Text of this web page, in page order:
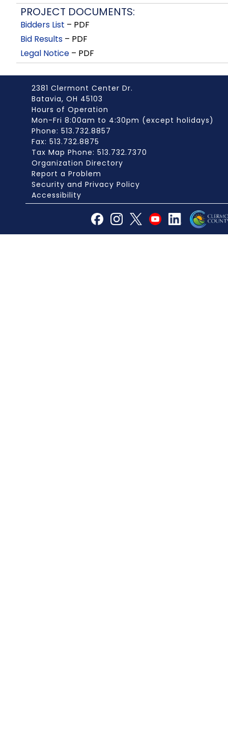
PROJECT DOCUMENTS:
Bidders List – PDF
Bid Results – PDF
Legal Notice – PDF
2381 Clermont Center Dr.
Batavia, OH 45103
Hours of Operation
Mon-Fri 8:00am to 4:30pm (except holidays)
Phone: 513.732.8857
Fax: 513.732.8875
Tax Map Phone: 513.732.7370
Organization Directory
Report a Problem
Security and Privacy Policy
Accessibility